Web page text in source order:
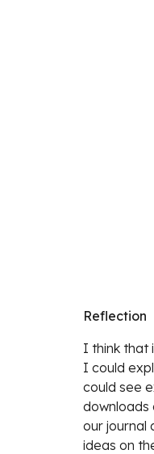
Reflection
I think that
I could
could see
downloads
our journal
ideas on